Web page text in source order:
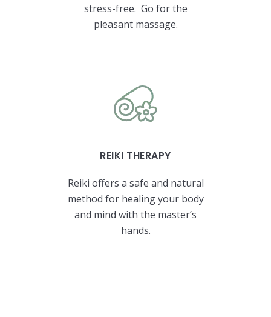
stress-free. Go for the
pleasant massage.
REIKI THERAPY
Reiki offers a safe and natural
method for healing your body
and mind with the master’s
hands.